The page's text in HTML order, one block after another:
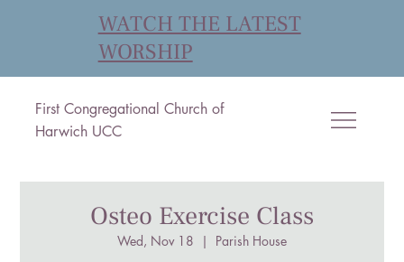
First Congregational Church of
Harwich UCC
WATCH THE LATEST
WORSHIP
Osteo Exercise Class
Wed, Nov 18
  |
Parish House